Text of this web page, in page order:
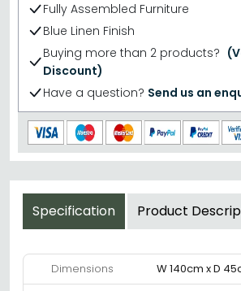
Fully Assembled Furniture
Blue Linen Finish
Buying more than 2 products?
Discount)
Have a question? Send us an
Specification Product
Dimensions
W 140cm x D